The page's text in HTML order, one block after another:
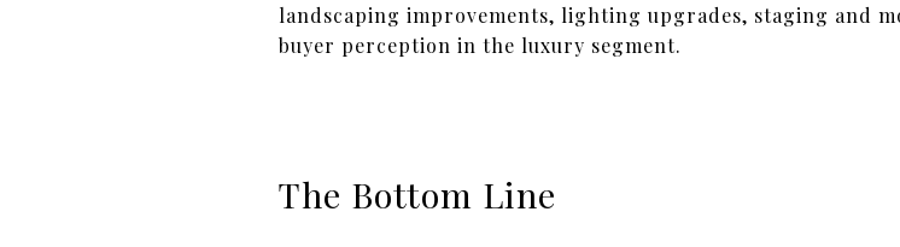
landscaping improvements, lighting upgrades, staging and
buyer perception in the luxury segment.
The Bottom Line